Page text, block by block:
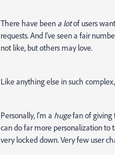
There have been a lotof users
requests. And I've seen a fair
not like, but others may love.
Like anything else in such
Personally, I'm a hugefan of giving
can do far more personalization to
very locked down. Very few user